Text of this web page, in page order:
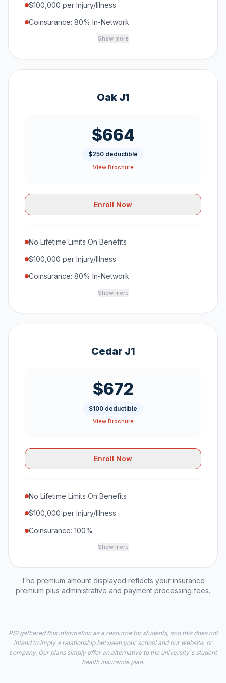
$100,000 per Injury/Illness
Coinsurance: 80% In-Network
Show more
Oak J1
$664
$250 deductible
View Brochure
Enroll Now
No Lifetime Limits On Benefits
$100,000 per Injury/Illness
Coinsurance: 80% In-Network
Show more
Cedar J1
$672
$100 deductible
View Brochure
Enroll Now
No Lifetime Limits On Benefits
$100,000 per Injury/Illness
Coinsurance: 100%
Show more
The premium amount displayed reflects your insurance
premium plus administrative and payment processing fees.
PSI gathered this information as a resource for students, and this does not
intend to imply a relationship between your school and our website, or
company. Our plans simply offer an alternative to the university's student
health insurance plan.